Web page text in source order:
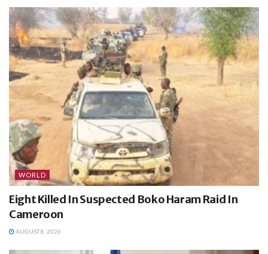
WORLD
Eight Killed In Suspected Boko Haram Raid In
Cameroon
AUGUST 8, 2026